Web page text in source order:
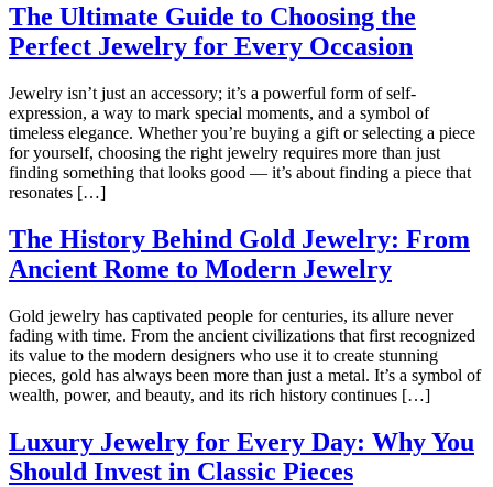
The Ultimate Guide to Choosing the
Perfect Jewelry for Every Occasion
Jewelry isn’t just an accessory; it’s a powerful form of self-
expression, a way to mark special moments, and a symbol of
timeless elegance. Whether you’re buying a gift or selecting a piece
for yourself, choosing the right jewelry requires more than just
finding something that looks good — it’s about finding a piece that
resonates […]
The History Behind Gold Jewelry: From
Ancient Rome to Modern Jewelry
Gold jewelry has captivated people for centuries, its allure never
fading with time. From the ancient civilizations that first recognized
its value to the modern designers who use it to create stunning
pieces, gold has always been more than just a metal. It’s a symbol of
wealth, power, and beauty, and its rich history continues […]
Luxury Jewelry for Every Day: Why You
Should Invest in Classic Pieces